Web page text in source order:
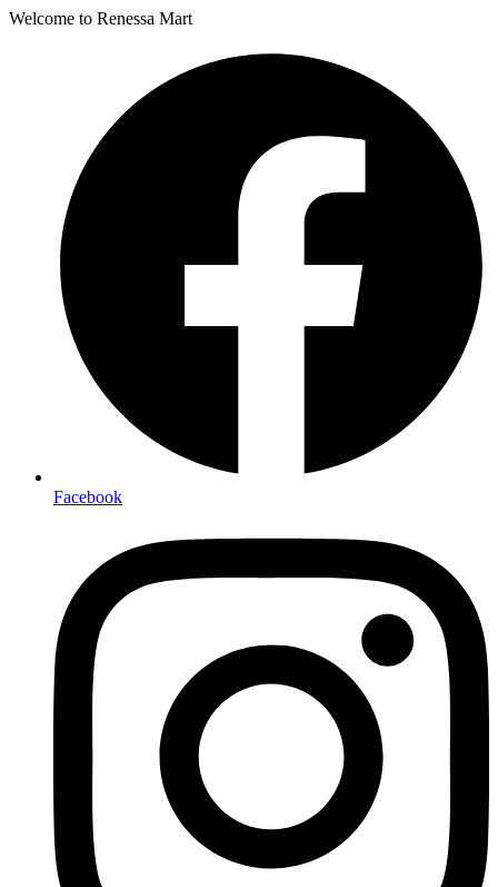
Welcome to Renessa Mart
Facebook